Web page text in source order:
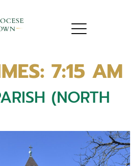
7:15 AM
(NORTH